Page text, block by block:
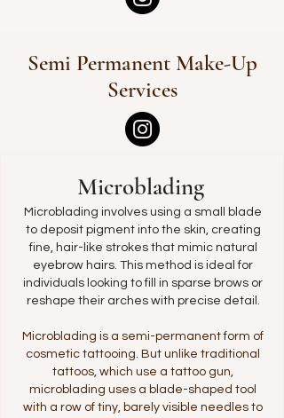
Semi Permanent Make-Up
Services
Microblading
Microblading involves using a small blade
to deposit pigment into the skin, creating
fine, hair-like strokes that mimic natural
eyebrow hairs. This method is ideal for
individuals looking to fill in sparse brows or
reshape their arches with precise detail.
Microblading is a semi-permanent form of
cosmetic tattooing. But unlike traditional
tattoos, which use a tattoo gun,
microblading uses a blade-shaped tool
with a row of tiny, barely visible needles to